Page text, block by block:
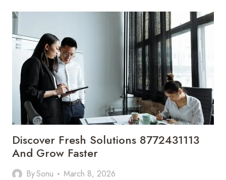
LINKED
NETTIAUTO
AND
MONITORING
FEEDBACK
Discover Fresh Solutions 8772431113
And Grow Faster
BySonu March 8, 2026